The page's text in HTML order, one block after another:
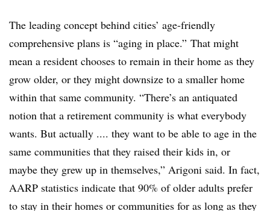
The leading concept behind cities’ age-friendly
comprehensive plans is “aging in place.” That might
mean a resident chooses to remain in their home as they
grow older, or they might downsize to a smaller home
within that same community. “There’s an antiquated
notion that a retirement community is what everybody
wants. But actually .... they want to be able to age in the
same communities that they raised their kids in, or
maybe they grew up in themselves,” Arigoni said. In fact,
AARP statistics indicate that 90% of older adults prefer
to stay in their homes or communities for as long as they